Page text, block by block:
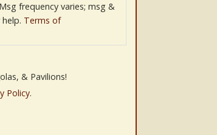
frequency varies; msg &
Terms of
& Pavilions!
Policy.